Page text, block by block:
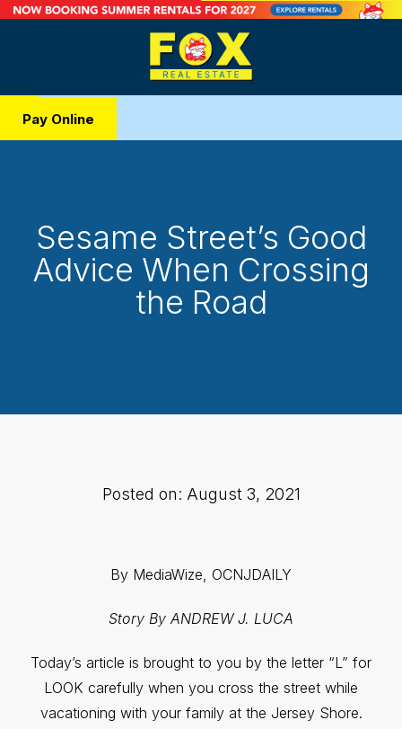
Pay Online
Sesame Street’s Good
Advice When Crossing
the Road
Posted on: August 3, 2021
By MediaWize, OCNJDAILY
Story By ANDREW J. LUCA
Today’s article is brought to you by the letter “L” for
LOOK carefully when you cross the street while
vacationing with your family at the Jersey Shore.